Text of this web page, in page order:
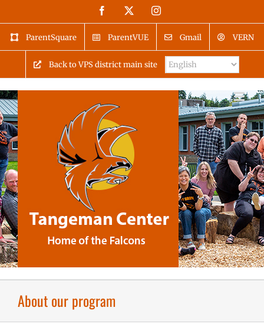
content
Facebook Instagram
ParentSquare ParentVUE Gmail VERN
Back to VPS district main site
About our program